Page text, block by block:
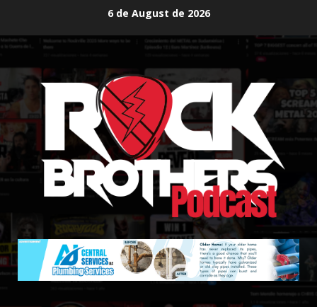
content
6 de August de 2026